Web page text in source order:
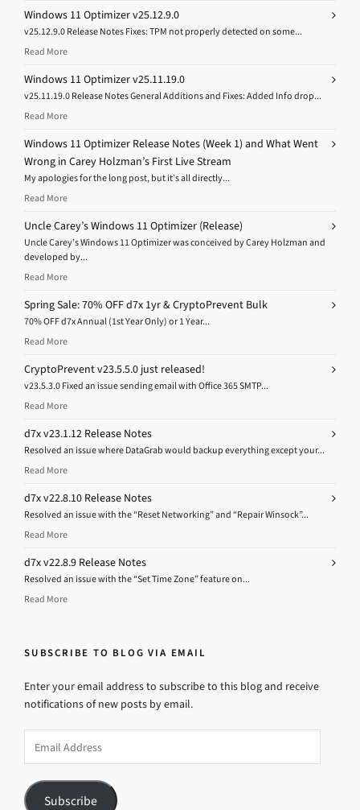
Windows 11 Optimizer v25.12.9.0
v25.12.9.0 Release Notes Fixes: TPM not properly detected on some...
Read More
Windows 11 Optimizer v25.11.19.0
v25.11.19.0 Release Notes General Additions and Fixes: Added Info drop...
Read More
Windows 11 Optimizer Release Notes (Week 1) and What Went
Wrong in Carey Holzman’s First Live Stream
My apologies for the long post, but it’s all directly...
Read More
Uncle Carey’s Windows 11 Optimizer (Release)
Uncle Carey’s Windows 11 Optimizer was conceived by Carey Holzman and
developed by...
Read More
Spring Sale: 70% OFF d7x 1yr & CryptoPrevent Bulk
70% OFF d7x Annual (1st Year Only) or 1 Year...
Read More
CryptoPrevent v23.5.5.0 just released!
v23.5.3.0 Fixed an issue sending email with Office 365 SMTP...
Read More
d7x v23.1.12 Release Notes
Resolved an issue where DataGrab would backup everything except your...
Read More
d7x v22.8.10 Release Notes
Resolved an issue with the “Reset Networking” and “Repair Winsock”...
Read More
d7x v22.8.9 Release Notes
Resolved an issue with the “Set Time Zone” feature on...
Read More
SUBSCRIBE TO BLOG VIA EMAIL
Enter your email address to subscribe to this blog and receive
notifications of new posts by email.
Address
Subscribe